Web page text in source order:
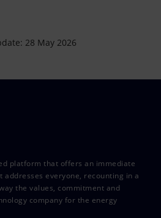
28 May 2026
platform that offers an immediate
addresses everyone, recounting in a
the values, commitment and
company for the energy